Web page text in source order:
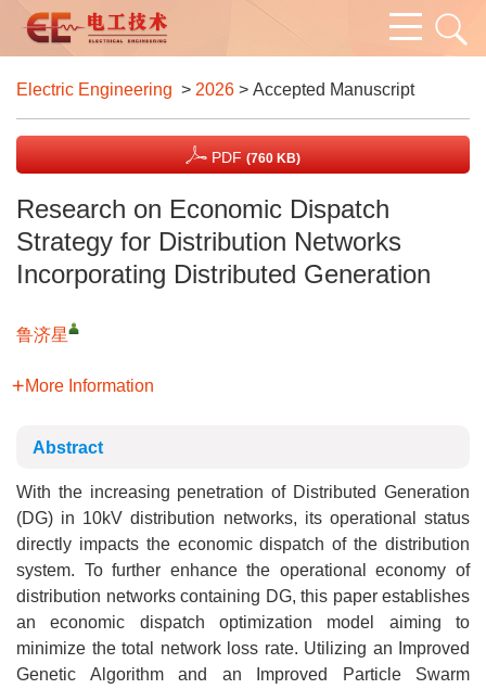
Electric Engineering > 2026 > Accepted Manuscript
PDF (760 KB)
Research on Economic Dispatch
Strategy for Distribution Networks
Incorporating Distributed Generation
鲁济星
More Information
Abstract
With the increasing penetration of Distributed Generation
(DG) in 10kV distribution networks, its operational status
directly impacts the economic dispatch of the distribution
system. To further enhance the operational economy of
distribution networks containing DG, this paper establishes
an economic dispatch optimization model aiming to
minimize the total network loss rate. Utilizing an Improved
Genetic Algorithm and an Improved Particle Swarm